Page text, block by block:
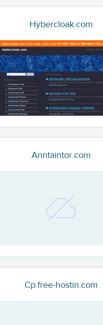
Hybercloak.com
Anntaintor.com
Cp.free-hostin.com